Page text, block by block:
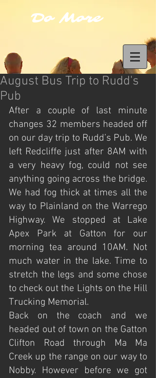
Do More
August Bus Trip to Rudd's
Pub
After a couple of last minute
changes 32 members headed off
on our day trip to Rudd’s Pub. We
left Redcliffe just after 8AM with
a very heavy fog, could not see
anything going across the bridge.
We had fog thick at times all the
way to Plainland on the Warrego
Highway. We stopped at Lake
Apex Park at Gatton for our
morning tea around 10AM. Not
much water in the lake. Time to
stretch the legs and some chose
to check out the Lights on the Hill
Trucking Memorial.
Back on the coach and we
headed out of town on the Gatton
Clifton Road through Ma Ma
Creek up the range on our way to
Nobby. However before we got